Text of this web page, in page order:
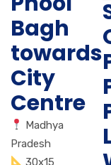
Bagh
towards
City
Centre
Madhya
Pradesh
30x15